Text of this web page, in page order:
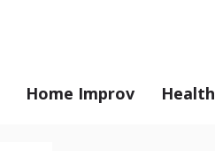
Home Improv Health